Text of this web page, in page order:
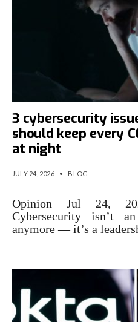
3 cybersecurity
should keep every
at night
JULY 24, 2026 • BLOG
Opinion Jul 24,
Cybersecurity isn’t
anymore — it’s a